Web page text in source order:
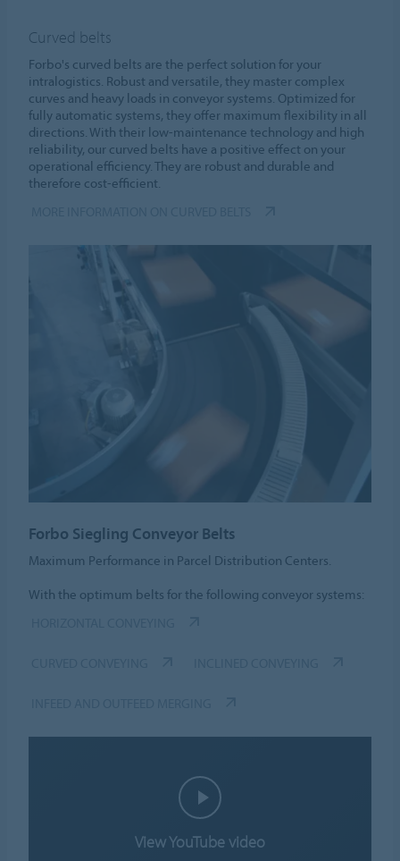
Curved belts
Forbo's curved belts are the perfect solution for your
intralogistics. Robust and versatile, they master complex
curves and heavy loads in conveyor systems. Optimized for
fully automatic systems, they offer maximum flexibility in all
directions. With their low-maintenance technology and high
reliability, our curved belts have a positive effect on your
operational efficiency. They are robust and durable and
therefore cost-efficient.
Forbo Siegling Conveyor Belts
Maximum Performance in Parcel Distribution Centers.
With the optimum belts for the following conveyor systems:
View YouTube video